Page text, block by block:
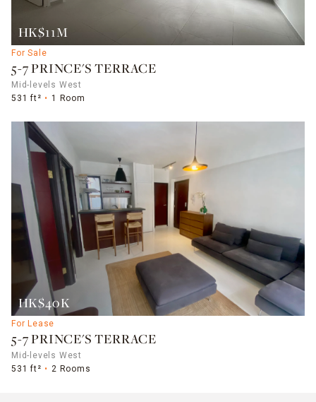
HK$11M
For Sale
5-7 PRINCE'S TERRACE
Mid-levels West
531 ft²
1 Room
HK$40K
For Lease
5-7 PRINCE'S TERRACE
Mid-levels West
531 ft²
2 Rooms